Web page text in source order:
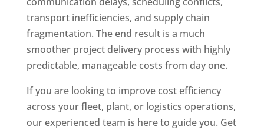
transport inefficiencies, and supply chain
fragmentation. The end result is a much
smoother project delivery process with highly
predictable, manageable costs from day one.
If you are looking to improve cost efficiency
across your fleet, plant, or logistics operations,
our experienced team is here to guide you. Get